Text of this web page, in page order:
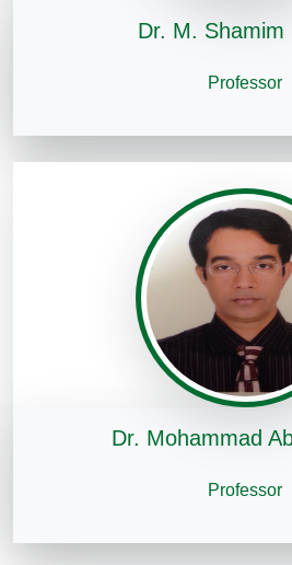
Dr. M. Shamim
Professor
Dr. Mohammad
Professor